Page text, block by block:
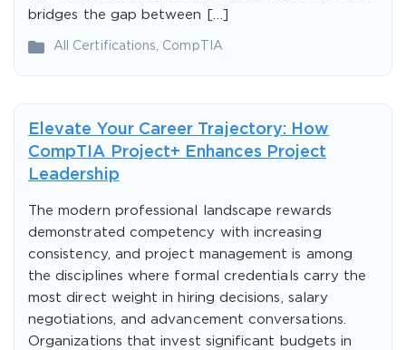
bridges the gap between […]
All Certifications CompTIA
Elevate Your Career Trajectory: How
CompTIA Project+ Enhances Project
Leadership
The modern professional landscape rewards
demonstrated competency with increasing
consistency, and project management is among
the disciplines where formal credentials carry the
most direct weight in hiring decisions, salary
negotiations, and advancement conversations.
Organizations that invest significant budgets in